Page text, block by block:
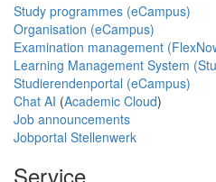
Study programmes (eCampus)
Organisation (eCampus)
Examination management
Learning Management System
Studierendenportal (eCampus)
Chat AI (Academic Cloud)
Job announcements
Jobportal Stellenwerk
Service